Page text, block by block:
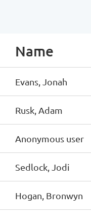
Name
Evans, Jonah
Rusk, Adam
Anonymous user
Sedlock, Jodi
Hogan, Bronwyn